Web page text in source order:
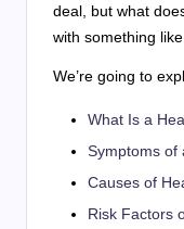
deal, but what
with something
We’re going to
What Is a
Symptoms of
Causes of
Risk Factors